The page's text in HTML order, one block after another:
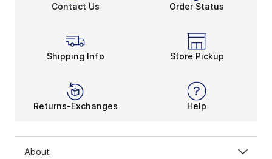
Contact Us Order Status
Shipping Info Store Pickup
Returns-Exchanges Help
About